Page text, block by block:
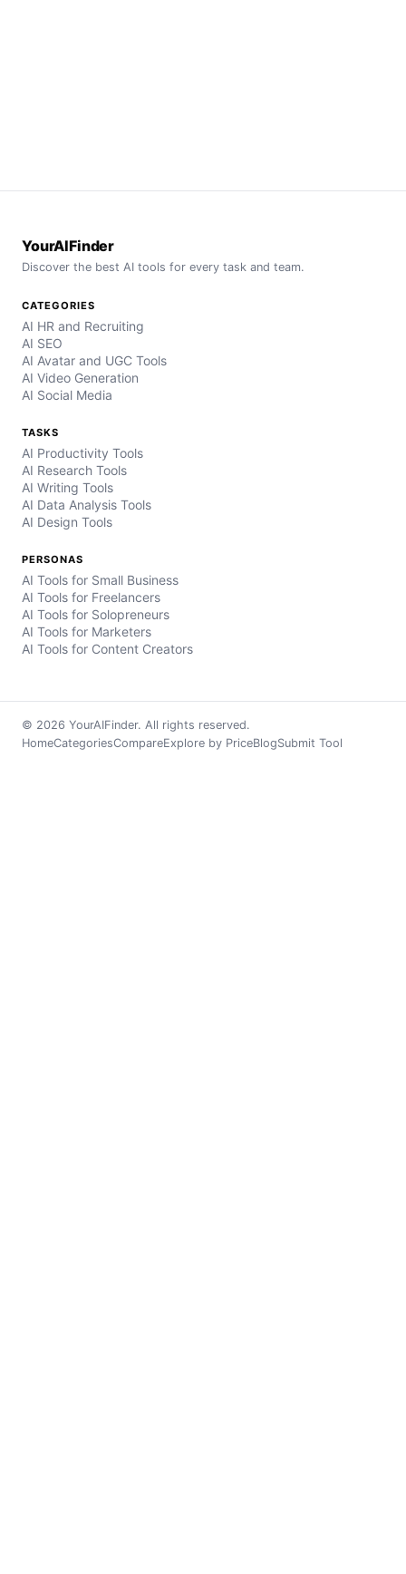
YourAIFinder
Discover the best AI tools for every task and team.
CATEGORIES
AI HR and Recruiting
AI SEO
AI Avatar and UGC Tools
AI Video Generation
AI Social Media
TASKS
AI Productivity Tools
AI Research Tools
AI Writing Tools
AI Data Analysis Tools
AI Design Tools
PERSONAS
AI Tools for Small Business
AI Tools for Freelancers
AI Tools for Solopreneurs
AI Tools for Marketers
AI Tools for Content Creators
© 2026 YourAIFinder. All rights reserved.
HomeCategoriesCompareExplore by PriceBlogSubmit Tool